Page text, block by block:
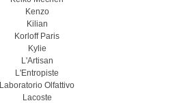
Kenzo
Kilian
Korloff Paris
Kylie
L'Artisan
L'Entropiste
Laboratorio Olfattivo
Lacoste